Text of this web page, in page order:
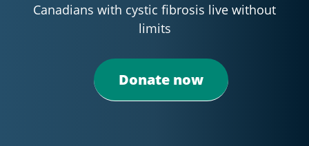
Canadians with cystic fibrosis live without
limits
Donate now